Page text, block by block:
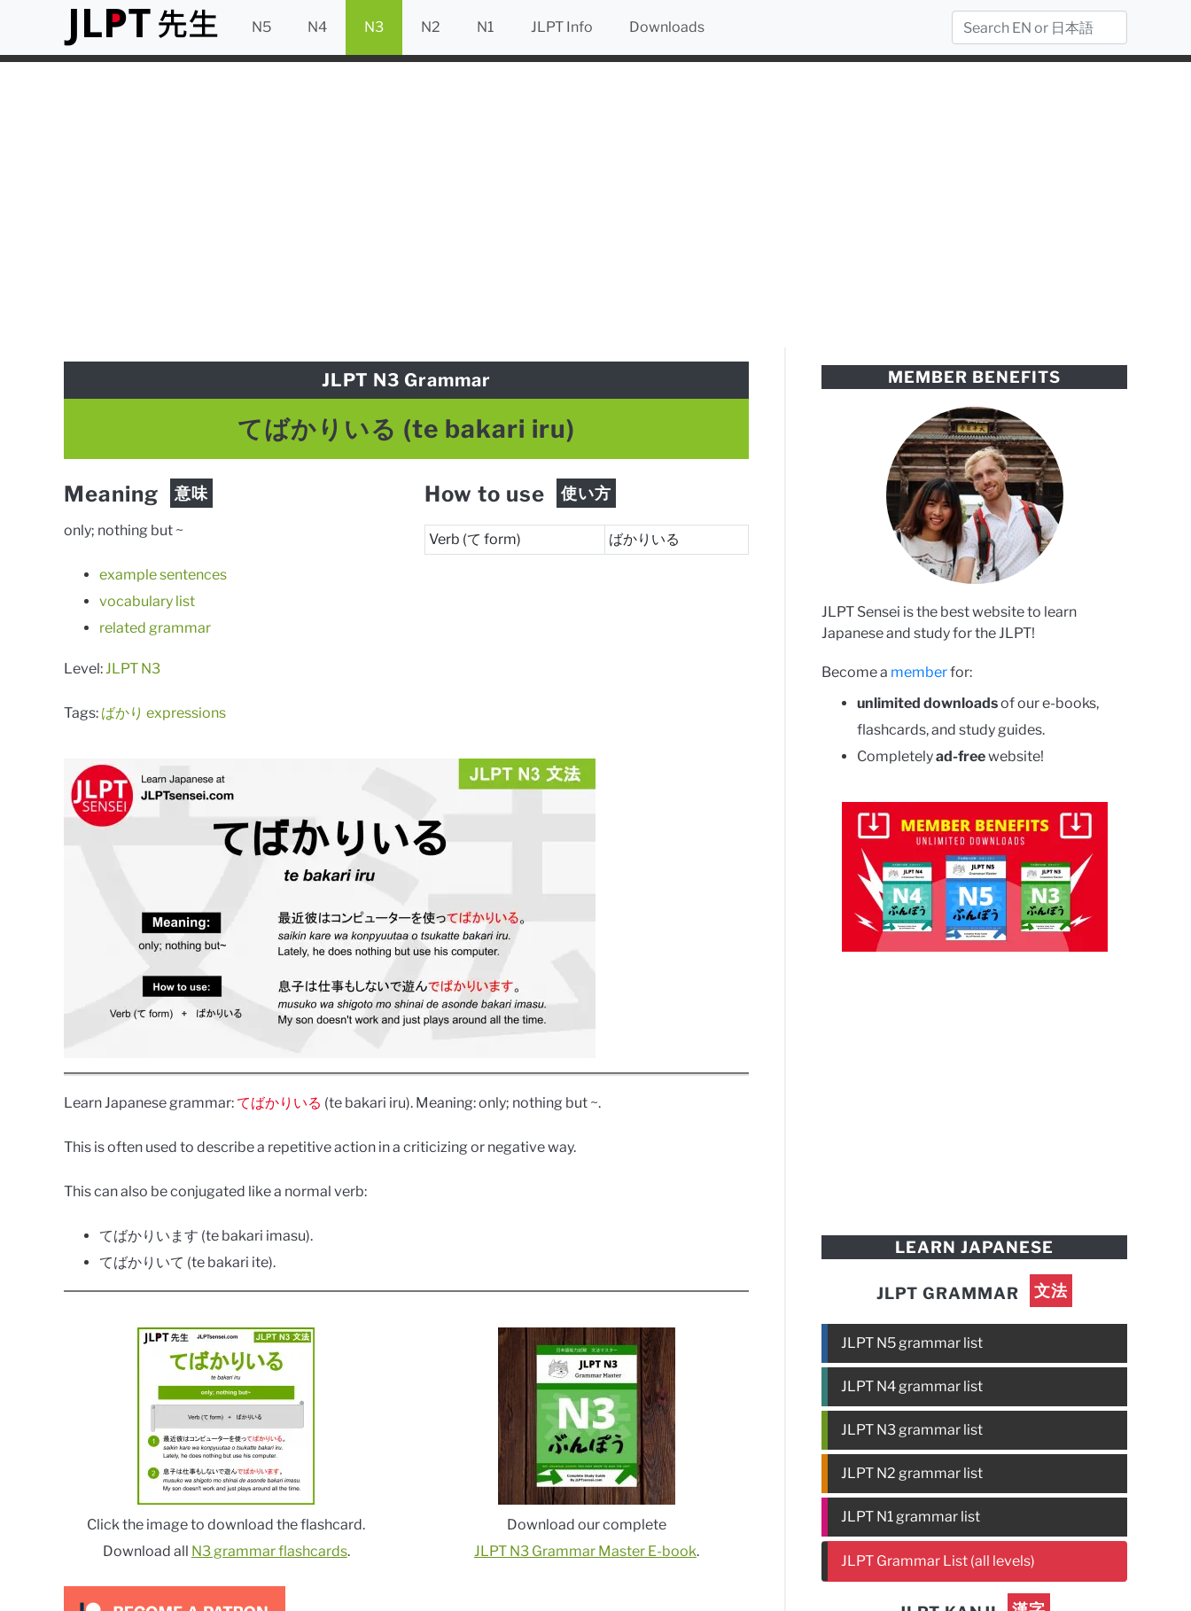
N5 N4 N3 N2 N1 JLPT Info Downloads
JLPT N3 Grammar
てばかりいる (te bakari iru)
Meaning 意味
only; nothing but ~
example sentences
vocabulary list
related grammar
Level:JLPT N3
Tags: ばかり expressions
How to use 使い方
Verb (て form) ばかりいる
Learn Japanese grammar:てばかりいる (te bakari iru). Meaning: only; nothing but ~.
This is often used to describe a repetitive action in a criticizing or negative way.
This can also be conjugated like a normal verb:
てばかりいます (te bakari imasu).
てばかりいて (te bakari ite).
Click the image to download the flashcard.
Download all N3 grammar flashcards.
Download our complete
JLPT N3 Grammar Master E-book.
MEMBER BENEFITS
JLPT Sensei is the best website to learn
Japanese and study for the JLPT!
Become a memberfor:
unlimited downloadsof our e-books,
flashcards, and study guides.
Completelyad-freewebsite!
LEARN JAPANESE
JLPT GRAMMAR 文法
JLPT N5 grammar list
JLPT N4 grammar list
JLPT N3 grammar list
JLPT N2 grammar list
JLPT N1 grammar list
JLPT Grammar List (all levels)